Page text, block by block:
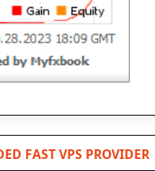
FAST VPS PROVIDER